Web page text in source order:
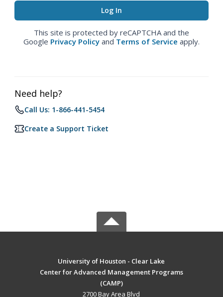
This site is protected by reCAPTCHA and the
Google Privacy Policy and Terms of Service apply.
Need help?
Call Us: 1-866-441-5454
Create a Support Ticket
University of Houston - Clear Lake
Center for Advanced Management Programs
(CAMP)
2700 Bay Area Blvd